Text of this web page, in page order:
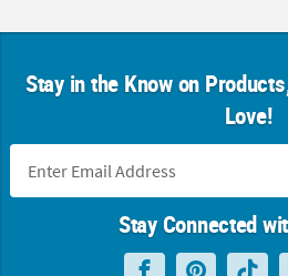
Stay in the Know on
Love!
Stay Connected